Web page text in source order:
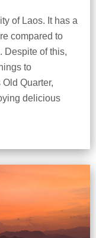
of Laos. It has a
compared to
Despite of this,
to
Quarter,
delicious